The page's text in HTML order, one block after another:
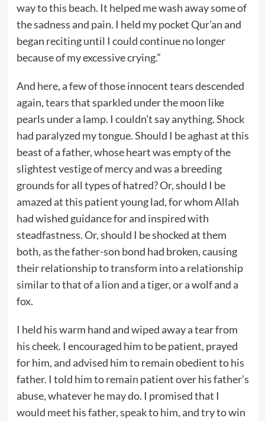
way to this beach. It helped me wash away some of
the sadness and pain. I held my pocket Qur’an and
began reciting until I could continue no longer
because of my excessive crying.”
And here, a few of those innocent tears descended
again, tears that sparkled under the moon like
pearls under a lamp. I couldn’t say anything. Shock
had paralyzed my tongue. Should I be aghast at this
beast of a father, whose heart was empty of the
slightest vestige of mercy and was a breeding
grounds for all types of hatred? Or, should I be
amazed at this patient young lad, for whom Allah
had wished guidance for and inspired with
steadfastness. Or, should I be shocked at them
both, as the father-son bond had broken, causing
their relationship to transform into a relationship
similar to that of a lion and a tiger, or a wolf and a
fox.
I held his warm hand and wiped away a tear from
his cheek. I encouraged him to be patient, prayed
for him, and advised him to remain obedient to his
father. I told him to remain patient over his father’s
abuse, whatever he may do. I promised that I
would meet his father, speak to him, and try to win